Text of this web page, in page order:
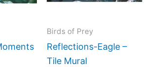
be
chosen
Birds of Prey
Reflections-Eagle –
Tile Mural
be